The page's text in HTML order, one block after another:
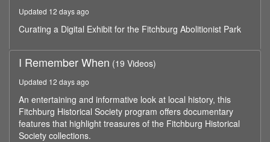
Updated 12 days ago
Curating a Digital Exhibit for the Fitchburg Abolitionist Park
I Remember When (19 Videos)
Updated 12 days ago
An entertaining and informative look at local history, this
Fitchburg Historical Society program offers documentary
features that highlight treasures of the Fitchburg Historical
Society collections.